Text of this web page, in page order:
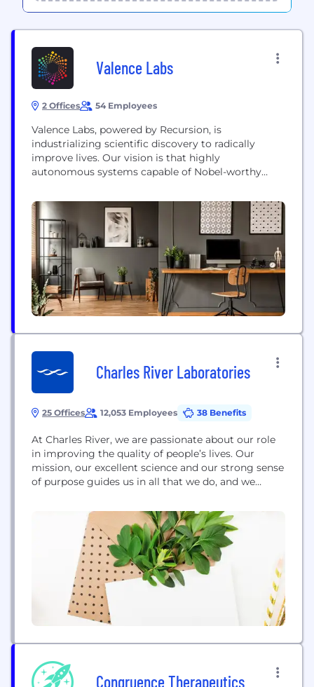
Valence Labs
2 Offices 54 Employees
Valence Labs, powered by Recursion, is
industrializing scientific discovery to radically
improve lives. Our vision is that highly
autonomous systems capable of Nobel-worthy
discovery. Following the acquisition of Valence
Discovery by Recursion (NASDAQ: RXRX) in May
2023, Valence Labs continues as a semi-
autonomous AI research engine within Recursion
aiming to advance...
Charles River Laboratories
25 Offices 12,053 Employees 38 Benefits
At Charles River, we are passionate about our role
in improving the quality of people’s lives. Our
mission, our excellent science and our strong sense
of purpose guides us in all that we do, and we
work helps to improve the health and well-being of
many across the globe. #DrugDiscovery #Biotech
#Biotechnology #Pharmaceuticals...
Congruence Therapeutics